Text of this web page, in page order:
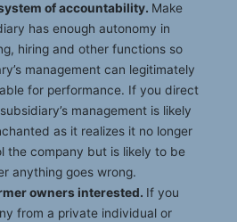
of accountability. Make
has enough autonomy in
hiring and other functions so
management can legitimately
for performance. If you direct
management is likely
as it realizes it no longer
the company but is likely to be
anything goes wrong.
owners interested. If you
from a private individual or